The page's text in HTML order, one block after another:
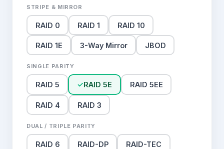
STRIPE & MIRROR
RAID 0 RAID 1 RAID 10
RAID 1E 3-Way Mirror JBOD
SINGLE PARITY
RAID 5 ✓RAID 5E RAID 5EE
RAID 4 RAID 3
DUAL / TRIPLE PARITY
RAID 6 RAID-DP RAID-TEC